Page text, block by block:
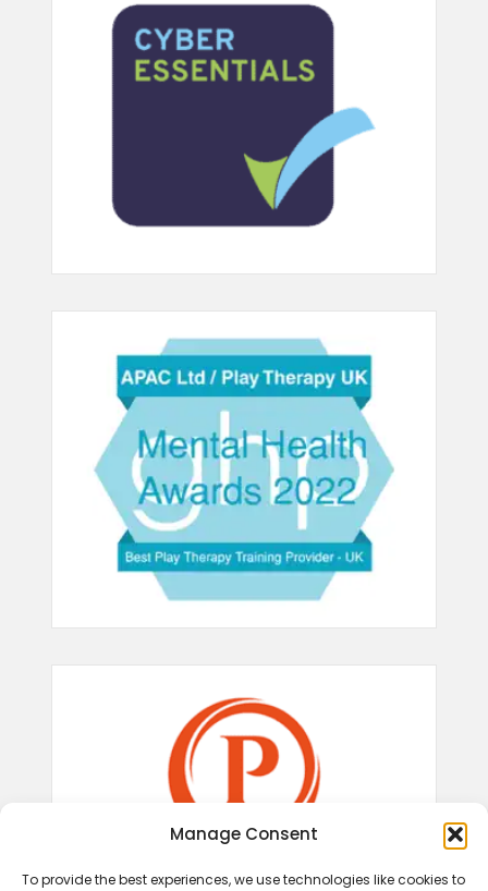
Manage Consent
To provide the best experiences, we use technologies like cookies to